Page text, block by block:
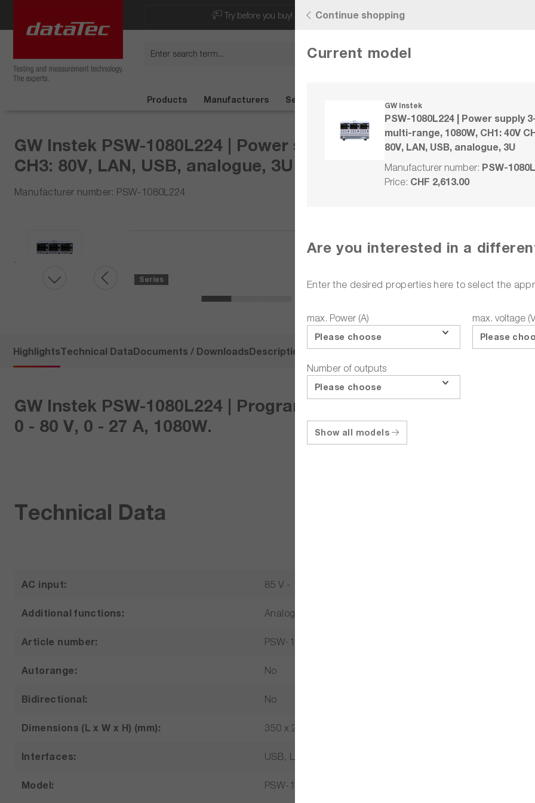
Try before you buy!
Products Manufacturers Seminars
GW Instek PSW-1080L224 | Power supply 3-channel, multi-range,
CH3: 80V, LAN, USB, analogue, 3U
Manufacturer number: PSW-1080L224
Series
Wishlist
HighlightsTechnical DataDocuments / DownloadsDescription Related Articles
GW Instek PSW-1080L224 | Programmable multi-range DC
0 - 80 V, 0 - 27 A, 1080W.
Technical Data
AC input: 85 V - 132 V / 170 V - 165 V
Additional functions: Analog Control, Multi-Range, Key Lock, Remote Sense, Slew
Article number: PSW-1080L224
Autorange: No
Bidirectional: No
Dimensions (L x W x H) (mm): 350 x 214 x 124
Interfaces: USB, LAN Optional: GPIB-USB, RS232-USB
Model: PSW-1080L224
Continue shopping
Current model
GW Instek
PSW-1080L224 | Power supply
multi-range, 1080W, CH1: 40V
80V, LAN, USB, analogue, 3U
Manufacturer number: PSW-
Price: CHF 2,613.00
Are you interested in a
Enter the desired properties here to select the
max. Power (A)
Please choose
max. voltage
Please
Number of outputs
Please choose
Show all models